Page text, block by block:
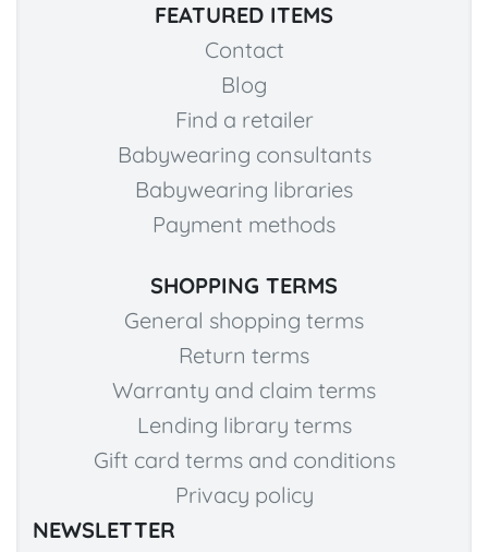
FEATURED ITEMS
Contact
Blog
Find a retailer
Babywearing consultants
Babywearing libraries
Payment methods
SHOPPING TERMS
General shopping terms
Return terms
Warranty and claim terms
Lending library terms
Gift card terms and conditions
Privacy policy
NEWSLETTER